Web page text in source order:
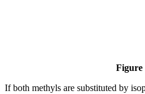
Figure
If both methyls are substituted by